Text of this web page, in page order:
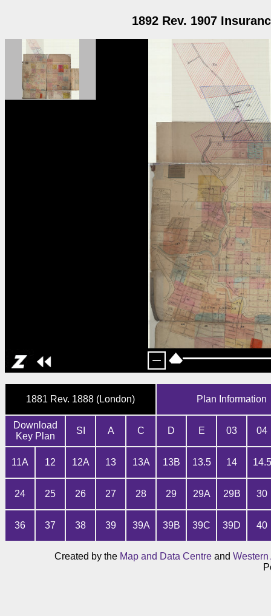
1892 Rev. 1907
1881 Rev. 1888 (London) Plan Information
Download
Key Plan
SI A C D E 03 04
11A 12 12A 13 13A 13B 13.5 14 14.5
24 25 26 27 28 29 29A 29B 30
36 37 38 39 39A 39B 39C 39D 40
Created by the Map and Data Centre and Western